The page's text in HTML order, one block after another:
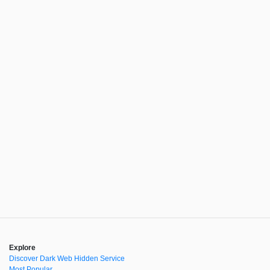
Explore
Discover Dark Web Hidden Service